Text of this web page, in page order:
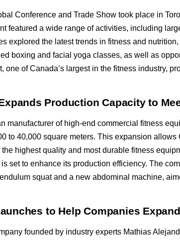
Conference and Trade Show took place in
featured a wide range of activities, including
explored the latest trends in fitness and
boxing and facial yoga classes, as well as
one of Canada’s largest in the fitness industry,
Production Capacity to
manufacturer of high-end commercial fitness
to 40,000 square meters. This expansion
the highest quality and most durable fitness
set to enhance its production efficiency. The
squat and a new abdominal machine,
to Help Companies
founded by industry experts Mathias